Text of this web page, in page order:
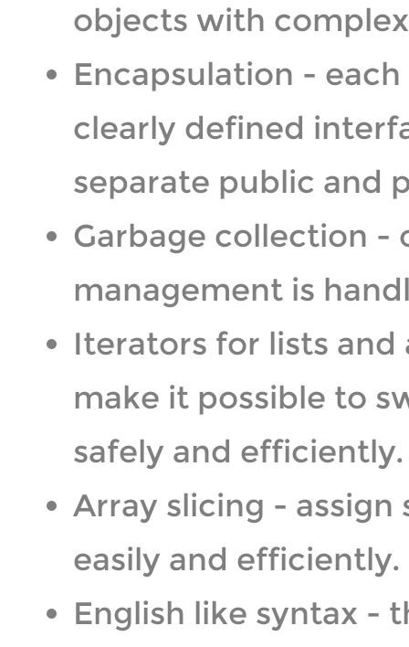
objects with
Encapsulation -
clearly defined
separate public and
Garbage collection -
management is
Iterators for lists
make it possible to
safely and efficiently.
Array slicing - assign
easily and efficiently.
English like syntax -